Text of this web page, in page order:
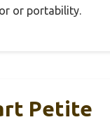
or portability.
Petite